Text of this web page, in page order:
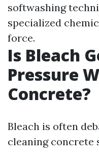
softwashing
specialized
force.
Is Bleach
Pressure
Concrete?
Bleach is often
cleaning concrete